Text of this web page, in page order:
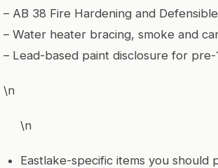
– AB 38 Fire Hardening and
– Water heater bracing, smoke and
– Lead-based paint disclosure for pre-
\n
\n
Eastlake-specific items you should